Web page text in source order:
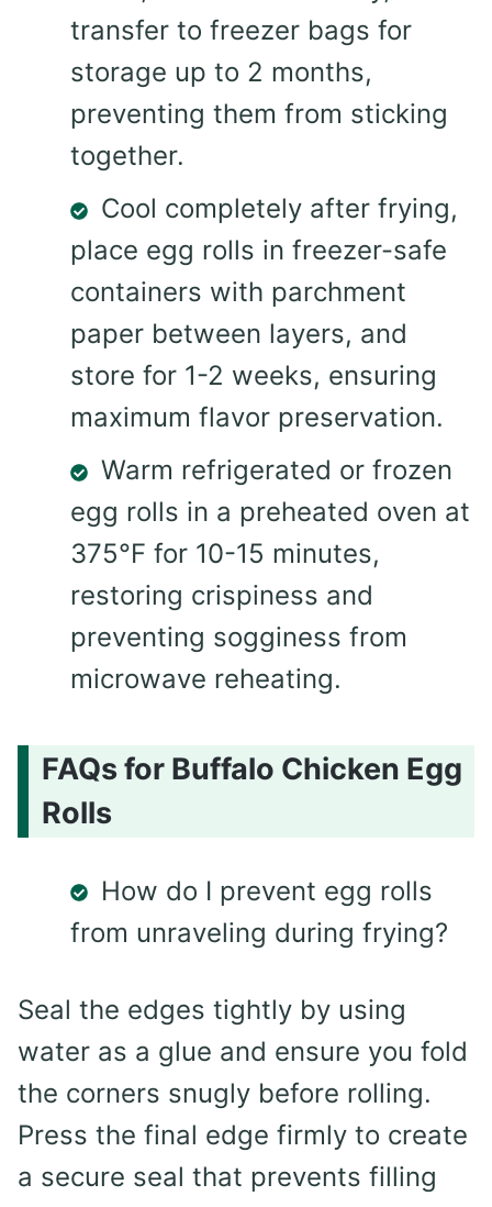
transfer to freezer bags for
storage up to 2 months,
preventing them from sticking
together.
Cool completely after frying,
place egg rolls in freezer-safe
containers with parchment
paper between layers, and
store for 1-2 weeks, ensuring
maximum flavor preservation.
Warm refrigerated or frozen
egg rolls in a preheated oven at
375°F for 10-15 minutes,
restoring crispiness and
preventing sogginess from
microwave reheating.
FAQs for Buffalo Chicken Egg
Rolls
How do I prevent egg rolls
from unraveling during frying?
Seal the edges tightly by using
water as a glue and ensure you fold
the corners snugly before rolling.
Press the final edge firmly to create
a secure seal that prevents filling